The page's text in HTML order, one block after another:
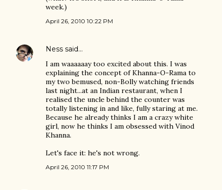
week.)
April 26, 2010 10:22 PM
Ness said…
I am waaaaaay too excited about this. I was
explaining the concept of Khanna-O-Rama to
my two bemused, non-Bolly watching friends
last night...at an Indian restaurant, when I
realised the uncle behind the counter was
totally listening in and like, fully staring at me.
Because he already thinks I am a crazy white
girl, now he thinks I am obsessed with Vinod
Khanna.
Let's face it: he's not wrong.
April 26, 2010 11:17 PM